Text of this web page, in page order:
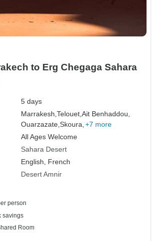
to Erg Chegaga Sahara
5 days
Marrakesh,Telouet,Ait Benhaddou,
Ouarzazate,Skoura, +7 more
All Ages Welcome
Sahara Desert
English, French
Desert Amnir
person
savings
Room